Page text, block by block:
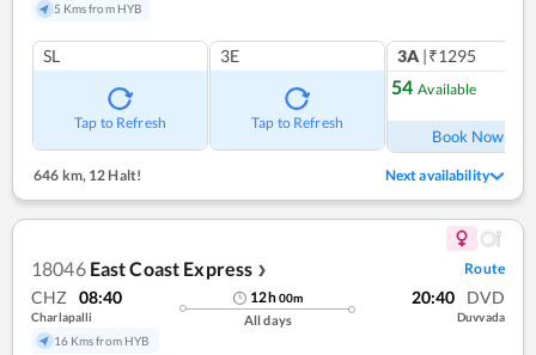
5 Kms from HYB
SL
Tap to Refresh
3E
Tap to Refresh
3A |₹1295
54 Available
Book Now
646 km,12 Halt! Next availability
18046 East Coast Express ❯ Route
CHZ 08:40
Charlapalli
16 Kms from HYB
12h00m
All days
20:40 DVD
Duvvada